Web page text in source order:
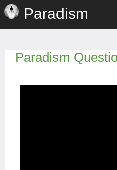
Paradism
Paradism